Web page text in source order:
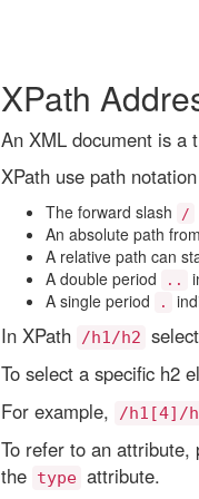
XPath
An XML document is a
XPath use path
The forward slash /
An absolute path
A relative path can
A double period
..
A single period
.
In XPath /h1/h2
To select a specific h2
For example,
/h1[4]/
To refer to an
the type attribute.